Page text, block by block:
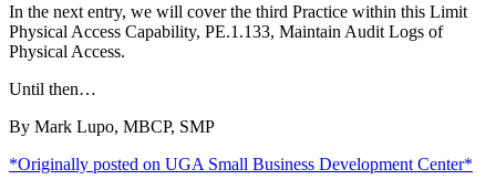
In the next entry, we will cover the third Practice within this Limit
Physical Access Capability, PE.1.133, Maintain Audit Logs of
Physical Access.
Until then…
By Mark Lupo, MBCP, SMP
*Originally posted on UGA Small Business Development Center*